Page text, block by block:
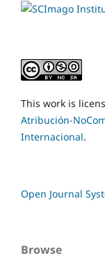
This work is
Atribución-
Internacional.
Open Journal
Browse